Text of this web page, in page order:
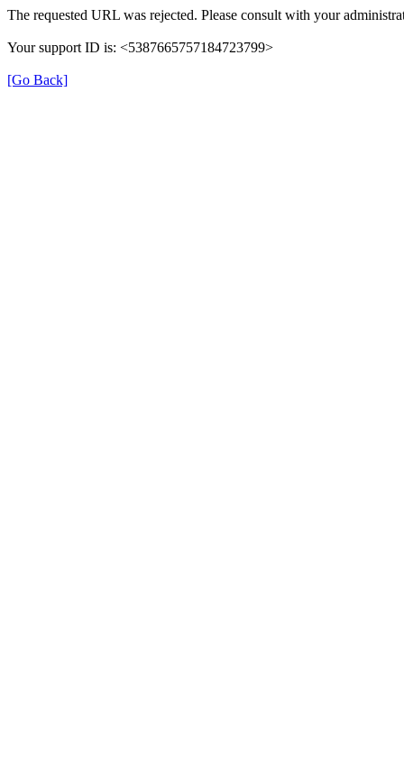
The requested URL was rejected. Please consult with your
Your support ID is: <5387665757184723799>
[Go Back]